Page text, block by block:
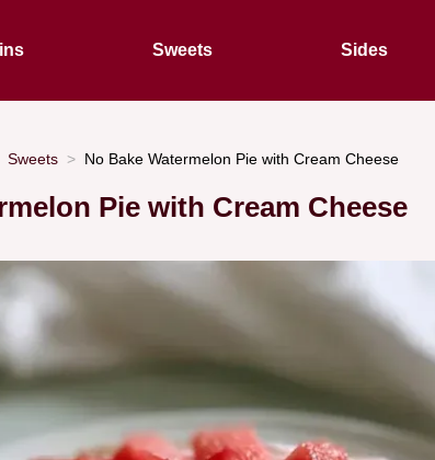
Sweets Sides
Sweets No Bake Watermelon Pie with Cream Cheese
Pie with Cream Cheese